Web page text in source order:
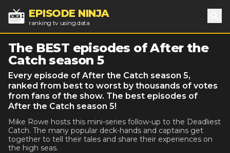
EPISODE NINJA
ranking tv using data
The BEST episodes of After the
Catch season 5
Every episode of After the Catch season 5,
ranked from best to worst by thousands of votes
from fans of the show. The best episodes of
After the Catch season 5!
Mike Rowe hosts this mini-series follow-up to the Deadliest
Catch. The many popular deck-hands and captains get
together to tell their tales and share their experiences on
the high seas.